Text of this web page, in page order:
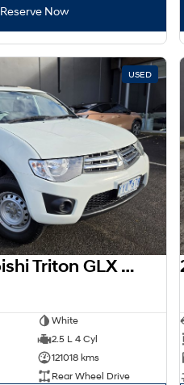
Reserve Now
USED
2012 Mitsubishi Triton GLX MN MY12
White
2.5 L 4 Cyl
121018 kms
Rear Wheel Drive